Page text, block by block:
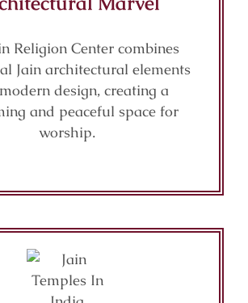
Religion Center combines
Jain architectural elements
design, creating a
and peaceful space for
worship.